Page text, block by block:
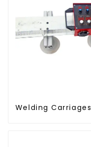
Welding Carriages